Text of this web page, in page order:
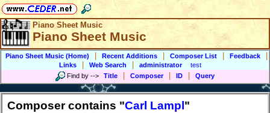
Piano Sheet Music
Piano Sheet Music
Piano Sheet Music (Home) Recent Additions Composer List Feedback
Links Web Search administrator
test
Find by --> Title Composer ID Query
Composer contains "Carl Lampl "